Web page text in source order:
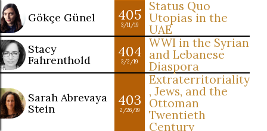
Gökçe Günel 405
3/11/19
Status Quo
Utopias in the
UAE
Stacy
Fahrenthold
404
3/2/19
WWI in the Syrian
and Lebanese
Diaspora
Sarah Abrevaya
Stein
403
2/26/19
Extraterritoriality
, Jews, and the
Ottoman
Twentieth
Century